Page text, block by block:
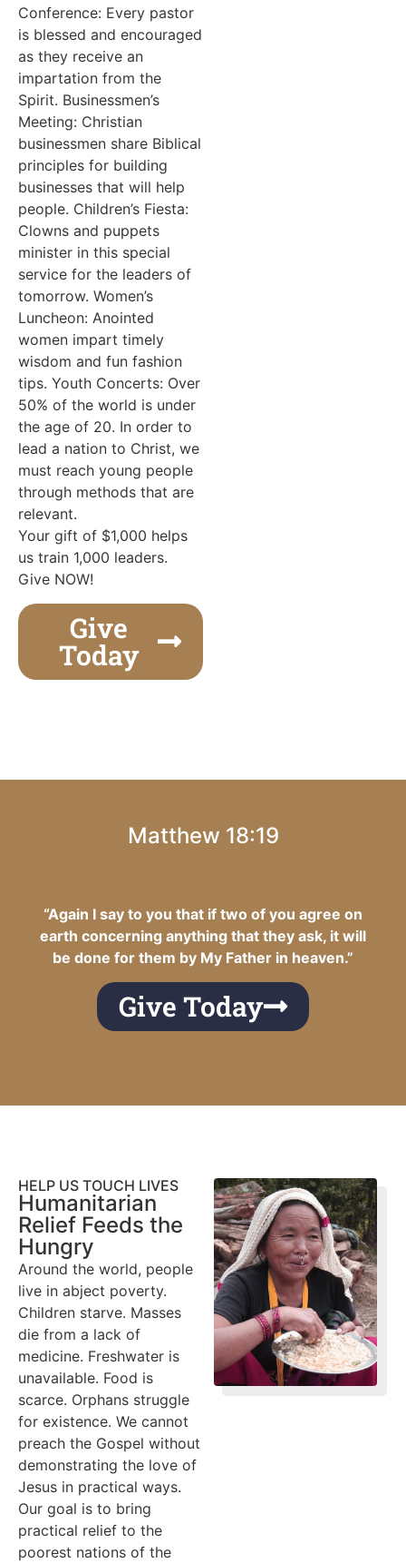
Conference: Every pastor
is blessed and encouraged
as they receive an
impartation from the
Spirit. Businessmen’s
Meeting: Christian
businessmen share Biblical
principles for building
businesses that will help
people. Children’s Fiesta:
Clowns and puppets
minister in this special
service for the leaders of
tomorrow. Women’s
Luncheon: Anointed
women impart timely
wisdom and fun fashion
tips. Youth Concerts: Over
50% of the world is under
the age of 20. In order to
lead a nation to Christ, we
must reach young people
through methods that are
relevant.
Your gift of $1,000 helps
us train 1,000 leaders.
Give NOW!
Give
Today
Matthew 18:19
“Again I say to you that if two of you agree on
earth concerning anything that they ask, it will
be done for them by My Father in heaven.”
Give Today
HELP US TOUCH LIVES
Humanitarian
Relief Feeds the
Hungry
Around the world, people
live in abject poverty.
Children starve. Masses
die from a lack of
medicine. Freshwater is
unavailable. Food is
scarce. Orphans struggle
for existence. We cannot
preach the Gospel without
demonstrating the love of
Jesus in practical ways.
Our goal is to bring
practical relief to the
poorest nations of the